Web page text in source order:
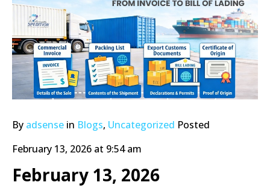
By adsense in Blogs, Uncategorized Posted
February 13, 2026 at 9:54 am
February 13, 2026